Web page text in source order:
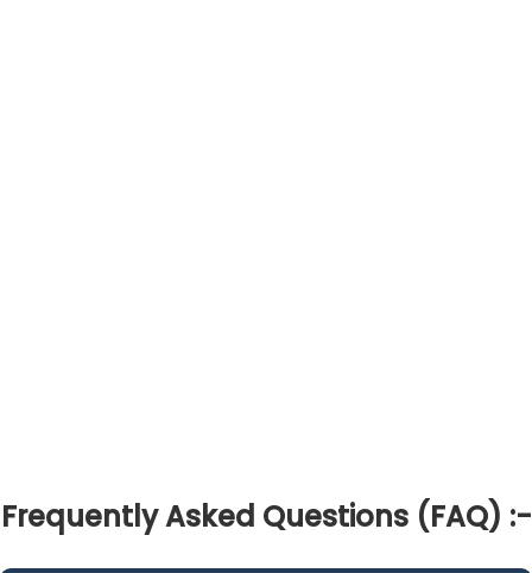
Frequently Asked Questions (FAQ) :-